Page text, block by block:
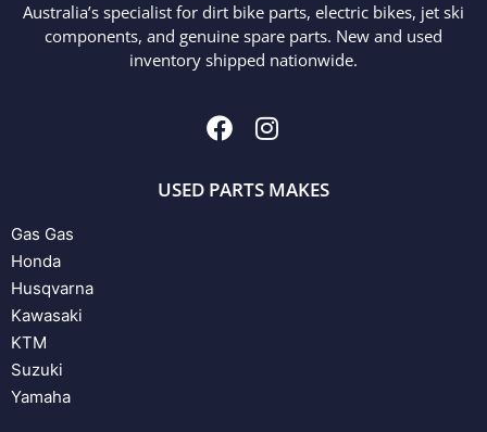
Australia’s specialist for dirt bike parts, electric bikes, jet ski
components, and genuine spare parts. New and used
inventory shipped nationwide.
USED PARTS MAKES
Gas Gas
Honda
Husqvarna
Kawasaki
KTM
Suzuki
Yamaha